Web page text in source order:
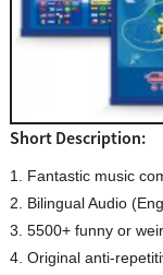
Short Description:
1. Fantastic music
2. Bilingual Audio
3. 5500+ funny or
4. Original anti-